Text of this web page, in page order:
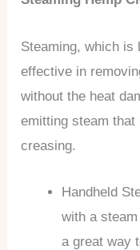
Steaming, which is
effective in
without the heat
emitting steam
creasing.
Handheld
with a
a great way